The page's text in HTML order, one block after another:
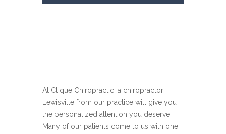
At Clique Chiropractic, a chiropractor
Lewisville from our practice will give you
the personalized attention you deserve.
Many of our patients come to us with one